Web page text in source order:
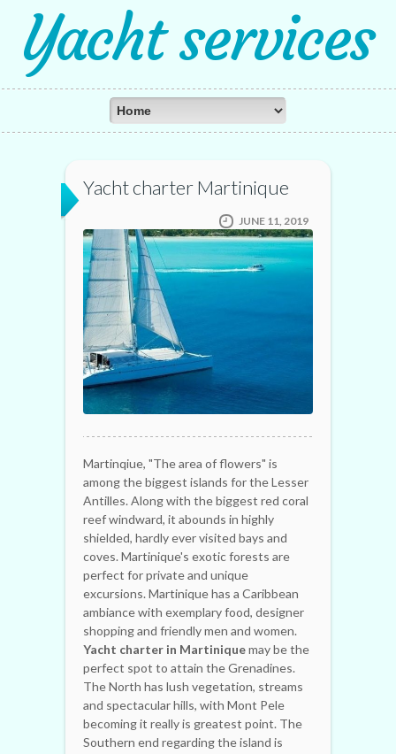
Yacht services
Yacht charter Martinique
JUNE 11, 2019
Martinqiue, "The area of flowers" is
among the biggest islands for the Lesser
Antilles. Along with the biggest red coral
reef windward, it abounds in highly
shielded, hardly ever visited bays and
coves. Martinique's exotic forests are
perfect for private and unique
excursions. Martinique has a Caribbean
ambiance with exemplary food, designer
shopping and friendly men and women.
Yacht charter in Martiniquemay be the
perfect spot to attain the Grenadines.
The North has lush vegetation, streams
and spectacular hills, with Mont Pele
becoming it really is greatest point. The
Southern end regarding the island is